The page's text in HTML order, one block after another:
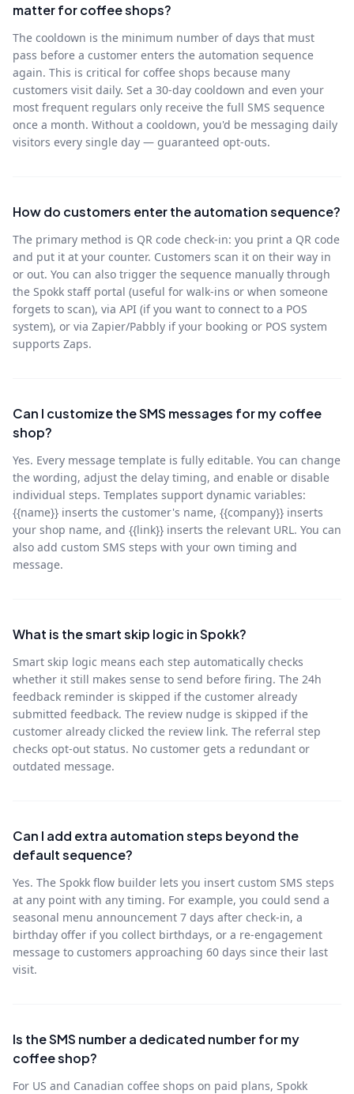
matter for coffee shops?
The cooldown is the minimum number of days that must
pass before a customer enters the automation sequence
again. This is critical for coffee shops because many
customers visit daily. Set a 30-day cooldown and even your
most frequent regulars only receive the full SMS sequence
once a month. Without a cooldown, you'd be messaging daily
visitors every single day — guaranteed opt-outs.
How do customers enter the automation sequence?
The primary method is QR code check-in: you print a QR code
and put it at your counter. Customers scan it on their way in
or out. You can also trigger the sequence manually through
the Spokk staff portal (useful for walk-ins or when someone
forgets to scan), via API (if you want to connect to a POS
system), or via Zapier/Pabbly if your booking or POS system
supports Zaps.
Can I customize the SMS messages for my coffee
shop?
Yes. Every message template is fully editable. You can change
the wording, adjust the delay timing, and enable or disable
individual steps. Templates support dynamic variables:
{{name}} inserts the customer's name, {{company}} inserts
your shop name, and {{link}} inserts the relevant URL. You can
also add custom SMS steps with your own timing and
message.
What is the smart skip logic in Spokk?
Smart skip logic means each step automatically checks
whether it still makes sense to send before firing. The 24h
feedback reminder is skipped if the customer already
submitted feedback. The review nudge is skipped if the
customer already clicked the review link. The referral step
checks opt-out status. No customer gets a redundant or
outdated message.
Can I add extra automation steps beyond the
default sequence?
Yes. The Spokk flow builder lets you insert custom SMS steps
at any point with any timing. For example, you could send a
seasonal menu announcement 7 days after check-in, a
birthday offer if you collect birthdays, or a re-engagement
message to customers approaching 60 days since their last
visit.
Is the SMS number a dedicated number for my
coffee shop?
For US and Canadian coffee shops on paid plans, Spokk